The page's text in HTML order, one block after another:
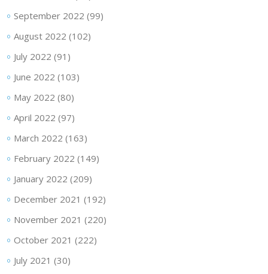
September 2022 (99)
August 2022 (102)
July 2022 (91)
June 2022 (103)
May 2022 (80)
April 2022 (97)
March 2022 (163)
February 2022 (149)
January 2022 (209)
December 2021 (192)
November 2021 (220)
October 2021 (222)
July 2021 (30)